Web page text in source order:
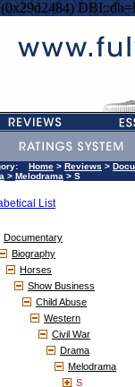
Home > Reviews >
> Melodrama > S
List
Documentary
Biography
Horses
Show Business
Child Abuse
Western
Civil War
Drama
Melodrama
S